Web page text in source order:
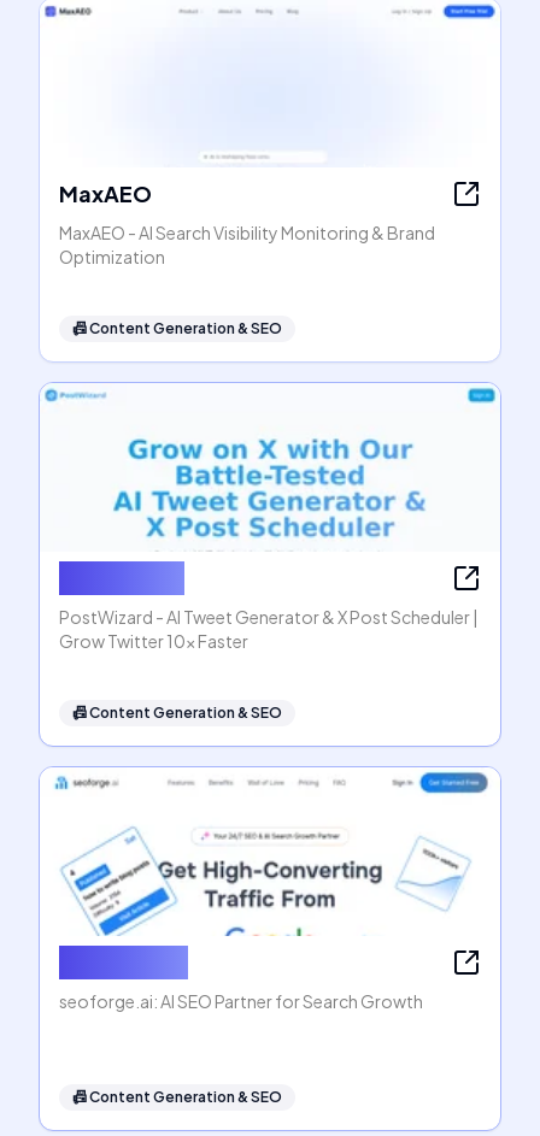
MaxAEO
MaxAEO - AI Search Visibility Monitoring & Brand
Optimization
📠Content Generation & SEO
PostWizard - AI Tweet Generator & X Post Scheduler |
Grow Twitter 10x Faster
📠Content Generation & SEO
seoforge.ai: AI SEO Partner for Search Growth
📠Content Generation & SEO